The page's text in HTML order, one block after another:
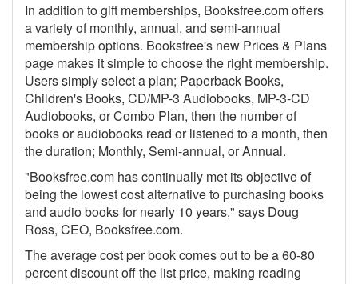
In addition to gift memberships, Booksfree.com offers
a variety of monthly, annual, and semi-annual
membership options. Booksfree's new Prices & Plans
page makes it simple to choose the right membership.
Users simply select a plan; Paperback Books,
Children's Books, CD/MP-3 Audiobooks, MP-3-CD
Audiobooks, or Combo Plan, then the number of
books or audiobooks read or listened to a month, then
the duration; Monthly, Semi-annual, or Annual.
"Booksfree.com has continually met its objective of
being the lowest cost alternative to purchasing books
and audio books for nearly 10 years," says Doug
Ross, CEO, Booksfree.com.
The average cost per book comes out to be a 60-80
percent discount off the list price, making reading